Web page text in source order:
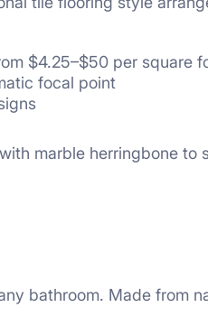
$4.25–$50 per square
focal point
marble herringbone to
bathroom. Made from